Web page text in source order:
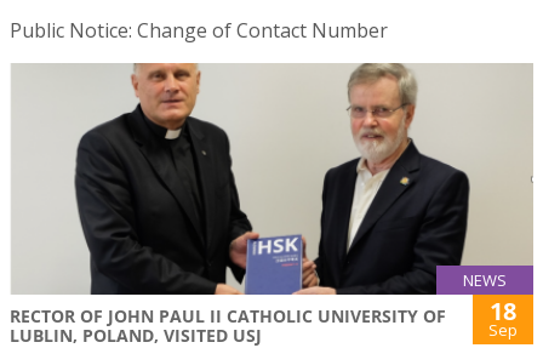
Public Notice: Change of Contact Number
NEWS
RECTOR OF JOHN PAUL II CATHOLIC UNIVERSITY OF
LUBLIN, POLAND, VISITED USJ
18
Sep